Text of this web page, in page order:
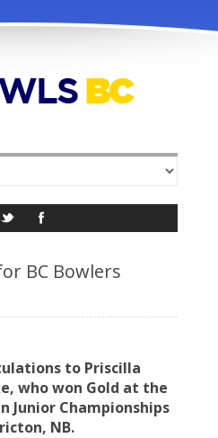
BC Bowlers
to Priscilla
who won Gold at the
Junior Championships
NB.